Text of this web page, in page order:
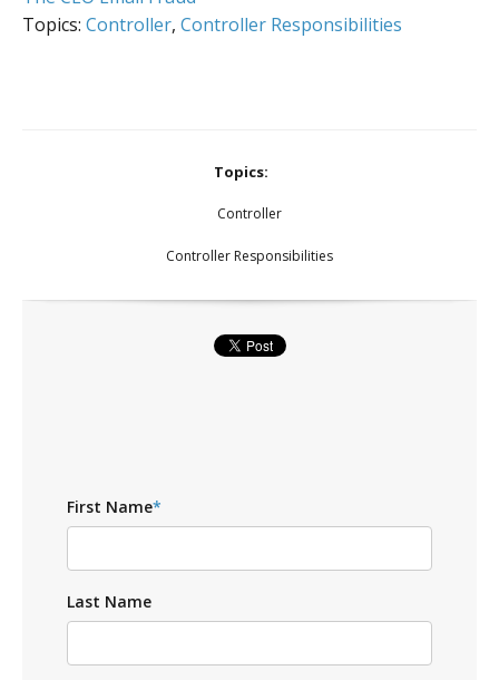
Topics: Controller, Controller Responsibilities
Topics:
Controller
Controller Responsibilities
First Name*
Last Name